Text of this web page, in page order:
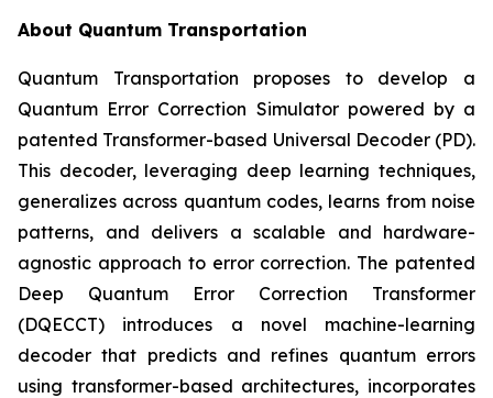
About Quantum Transportation
Quantum Transportation proposes to develop a
Quantum Error Correction Simulator powered by a
patented Transformer-based Universal Decoder (PD).
This decoder, leveraging deep learning techniques,
generalizes across quantum codes, learns from noise
patterns, and delivers a scalable and hardware-
agnostic approach to error correction. The patented
Deep Quantum Error Correction Transformer
(DQECCT) introduces a novel machine-learning
decoder that predicts and refines quantum errors
using transformer-based architectures, incorporates